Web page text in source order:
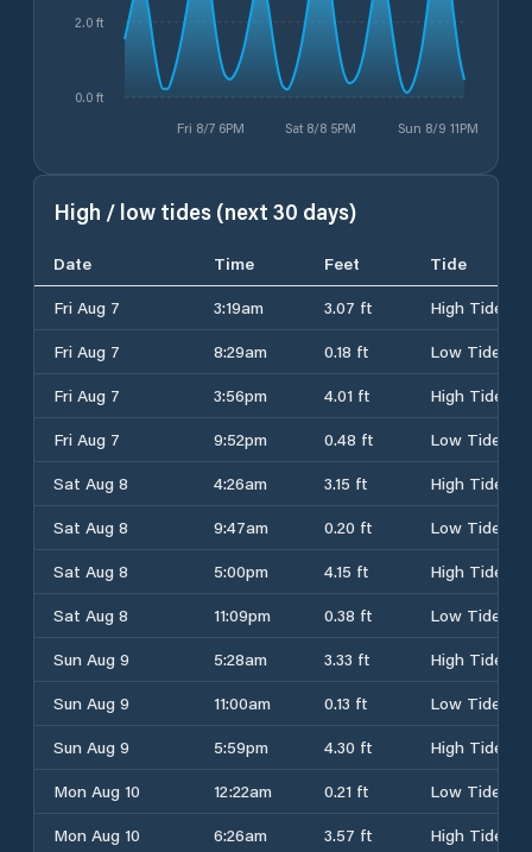
Fri 8/7 6PM Sat 8/8 5PM Sun 8/9 11PM
0.0 ft
2.0 ft
High / low tides (next 30 days)
Date Time Feet
Tide
Fri Aug 7
3:19am 3.07 ft
High Tide
Fri Aug 7
8:29am 0.18 ft
Low Tide
Fri Aug 7
3:56pm 4.01 ft
High Tide
Fri Aug 7
9:52pm 0.48 ft
Low Tide
Sat Aug 8
4:26am 3.15 ft
High Tide
Sat Aug 8
9:47am 0.20 ft
Low Tide
Sat Aug 8
5:00pm 4.15 ft
High Tide
Sat Aug 8
11:09pm 0.38 ft
Low Tide
Sun Aug 9
5:28am 3.33 ft
High Tide
Sun Aug 9
11:00am 0.13 ft
Low Tide
Sun Aug 9
5:59pm 4.30 ft
High Tide
Mon Aug 10
12:22am 0.21 ft
Low Tide
Mon Aug 10
6:26am 3.57 ft
High Tide